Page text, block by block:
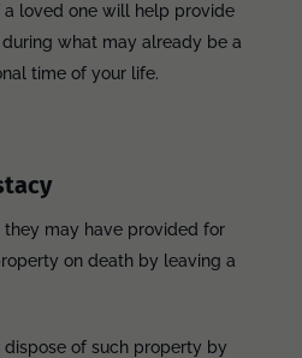
loved one will help provide
what may already be a
time of your life.
may have provided for
on death by leaving a
dispose of such property by